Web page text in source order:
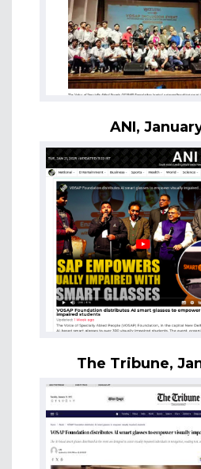
ANI,
The Tribune,